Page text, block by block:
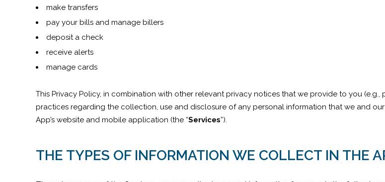
make transfers
pay your bills and manage billers
deposit a check
receive alerts
manage cards
This Privacy Policy, in combination with other relevant privacy notices that we provide to you
practices regarding the collection, use and disclosure of any personal information that we and
App’s website and mobile application (the “Services”).
THE TYPES OF INFORMATION WE COLLECT IN THE